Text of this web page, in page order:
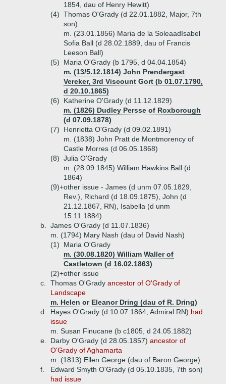
1854, dau of Henry Hewitt)
(4) Thomas O'Grady (d 22.01.1882, Major, 7th
son)
m. (23.01.1856) Maria de la SoleaadIsabel
Sofia Ball (d 28.02.1889, dau of Francis
Leeson Ball)
(5)
Maria O'Grady (b 1795, d 04.04.1854)
m. (13/5.12.1814) John Prendergast
Vereker, 3rd Viscount Gort (b 01.07.1790,
d 20.10.1865)
(6)
Katherine O'Grady (d 11.12.1829)
m. (1826) Dudley Persse of Roxborough
(d 07.09.1878)
(7)
Henrietta O'Grady (d 09.02.1891)
m. (1838) John Pratt de Montmorency of
Castle Morres (d 06.05.1868)
(8) Julia O'Grady
m. (28.09.1845) William Hawkins Ball (d
1864)
(9)+other issue - James (d unm 07.05.1829,
Rev.), Richard (d 18.09.1875), John (d
21.12.1867, RN), Isabella (d unm
15.11.1884)
b.
James O'Grady (d 11.07.1836)
m. (1794) Mary Nash (dau of David Nash)
(1)
Maria O'Grady
m. (30.08.1820) William Waller of
Castletown (d 16.02.1863)
(2)+other issue
c.
Thomas O'Grady ancestor of O'Grady of
Landscape
m. Helen or Eleanor Dring (dau of R. Dring)
d.
Hayes O'Grady (d 10.07.1864, Admiral RN) had
issue
m. Susan Finucane (b c1805, d 24.05.1882)
e.
Darby O'Grady (d 28.05.1857) ancestor of
O'Grady of Aghamarta
m. (1813) Ellen George (dau of Baron George)
f.
Edward Smyth O'Grady (d 05.10.1835, 7th son)
had issue